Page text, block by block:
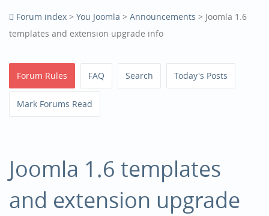
Forum index > You Joomla > Announcements > Joomla 1.6
templates and extension upgrade info
Forum Rules FAQ Search Today's Posts
Mark Forums Read
Joomla 1.6 templates
and extension upgrade